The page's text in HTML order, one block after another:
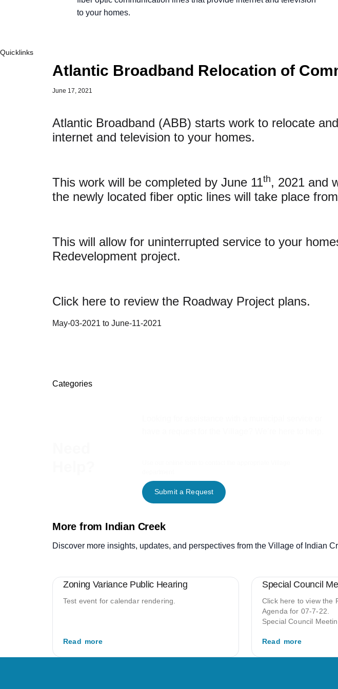
to your homes.
Quicklinks
Atlantic Broadband Relocation of
June 17, 2021
Atlantic Broadband (ABB) starts work to relocate
internet and television to your homes.
This work will be completed by June 11th, 2021 and
the newly located fiber optic lines will take place
This will allow for uninterrupted service to your
Redevelopment project.
Click here to review the Roadway Project plans.
May-03-2021 to June-11-2021
Categories
Submit a Request
More from Indian Creek
Discover more insights, updates, and perspectives from the Village of Indian
Zoning Variance Public Hearing
Test event for calendar rendering.
Read more
Special Council
Click here to view the
Agenda for 07-7-22.
Special Council
Read more